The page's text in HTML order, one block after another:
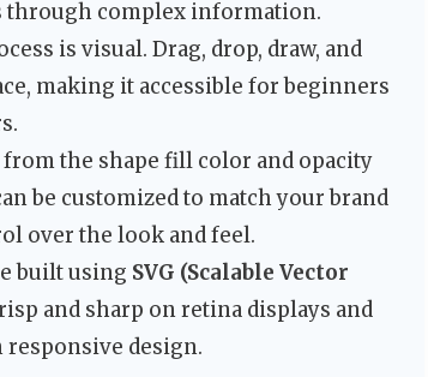
through complex information.
is visual. Drag, drop, draw, and
making it accessible for beginners
the shape fill color and opacity
be customized to match your brand
over the look and feel.
built using SVG (Scalable Vector
and sharp on retina displays and
responsive design.